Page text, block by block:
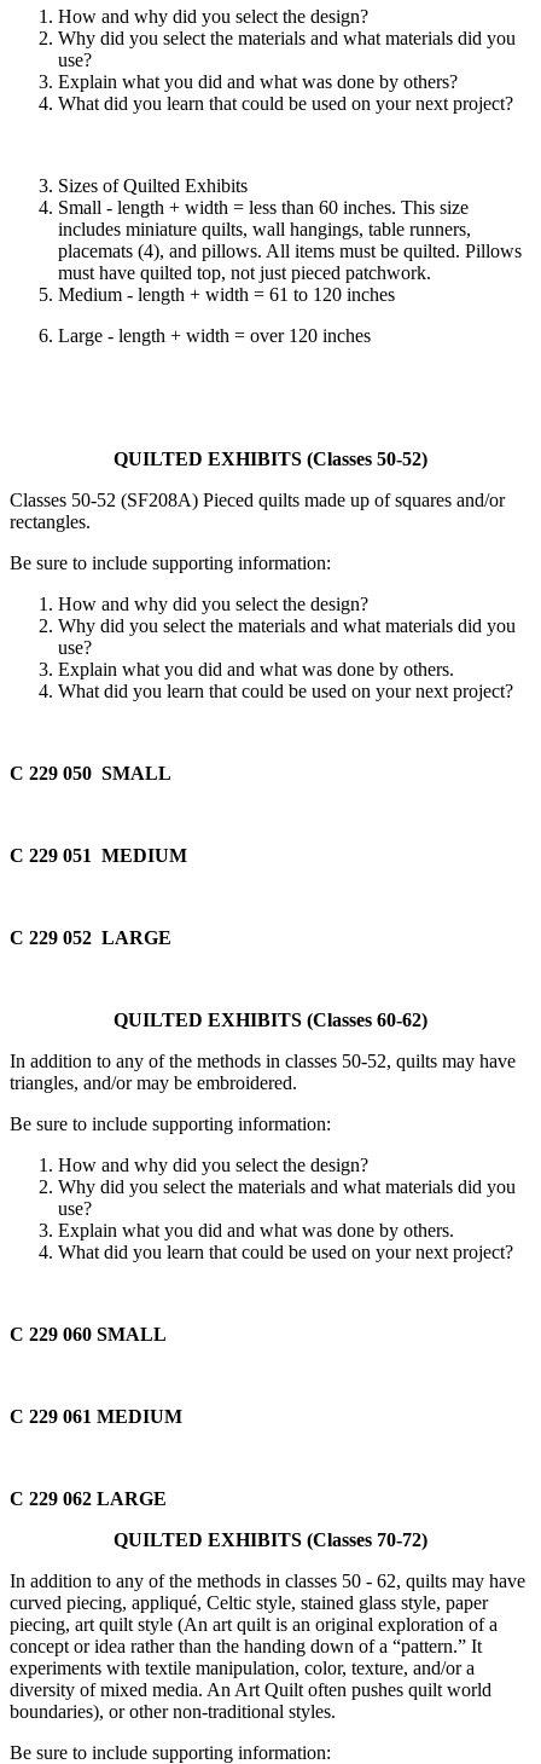
How and why did you select the design?
Why did you select the materials and what materials did you
use?
Explain what you did and what was done by others?
What did you learn that could be used on your next project?
Sizes of Quilted Exhibits
Small - length + width = less than 60 inches. This size
includes miniature quilts, wall hangings, table runners,
placemats (4), and pillows. All items must be quilted. Pillows
must have quilted top, not just pieced patchwork.
Medium - length + width = 61 to 120 inches
Large - length + width = over 120 inches
QUILTED EXHIBITS (Classes 50-52)
Classes 50-52 (SF208A) Pieced quilts made up of squares and/or
rectangles.
Be sure to include supporting information:
How and why did you select the design?
Why did you select the materials and what materials did you
use?
Explain what you did and what was done by others.
What did you learn that could be used on your next project?
C 229 050 SMALL
C 229 051 MEDIUM
C 229 052 LARGE
QUILTED EXHIBITS (Classes 60-62)
In addition to any of the methods in classes 50-52, quilts may have
triangles, and/or may be embroidered.
Be sure to include supporting information:
How and why did you select the design?
Why did you select the materials and what materials did you
use?
Explain what you did and what was done by others.
What did you learn that could be used on your next project?
C 229 060 SMALL
C 229 061 MEDIUM
C 229 062 LARGE
QUILTED EXHIBITS (Classes 70-72)
In addition to any of the methods in classes 50 - 62, quilts may have
curved piecing, appliqué, Celtic style, stained glass style, paper
piecing, art quilt style (An art quilt is an original exploration of a
concept or idea rather than the handing down of a “pattern.” It
experiments with textile manipulation, color, texture, and/or a
diversity of mixed media. An Art Quilt often pushes quilt world
boundaries), or other non-traditional styles.
Be sure to include supporting information: